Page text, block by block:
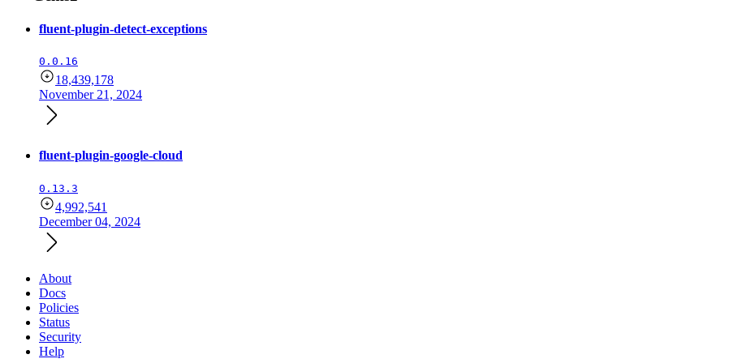
fluent-plugin-detect-exceptions
0.0.16
18,439,178
November 21, 2024
fluent-plugin-google-cloud
0.13.3
4,992,541
December 04, 2024
About
Docs
Policies
Status
Security
Help